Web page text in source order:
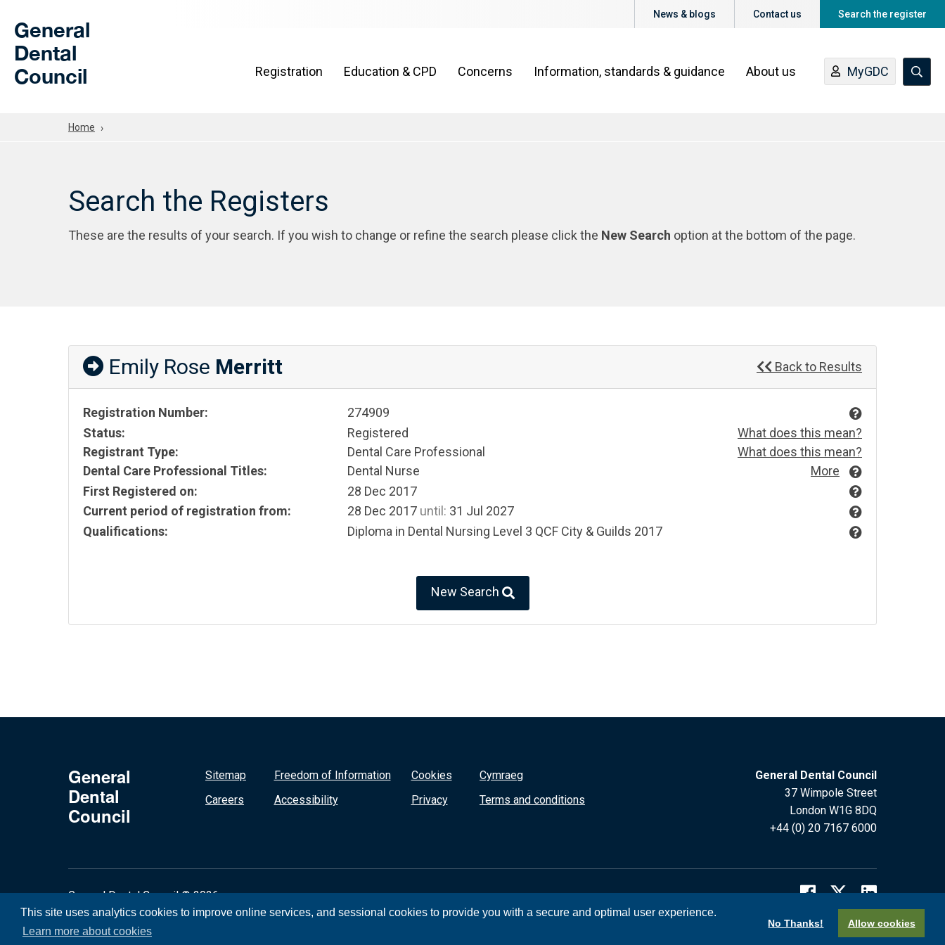
This site uses analytics cookies to improve online services, and sessional cookies to provide you with a secure and optimal user experience.
Learn more about cookies
No Thanks! Allow cookies
General
Dental
Council
News & blogs Contact us Search the register
Registration Education & CPD Concerns Information, standards & guidance About us MyGDC
Home
Search the Registers
These are the results of your search. If you wish to change or refine the search please click the New Search option at the bottom of the page.
Emily Rose Merritt Back to Results
Registration Number:
274909
Status:
Registered
What does this mean?
Registrant Type:
Dental Care Professional
What does this mean?
Dental Care Professional Titles:
Dental Nurse
More
First Registered on:
28 Dec 2017
Current period of registration from:
28 Dec 2017 until: 31 Jul 2027
Qualifications:
Diploma in Dental Nursing Level 3 QCF City & Guilds 2017
New Search
General
Dental
Council
Sitemap
Careers
Freedom of Information
Accessibility
Cookies
Privacy
Cymraeg
Terms and conditions
General Dental Council
37 Wimpole Street
London W1G 8DQ
+44 (0) 20 7167 6000
General Dental Council © 2026